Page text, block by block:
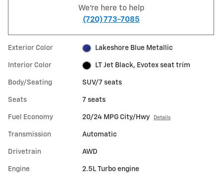
We're here to help
(720) 773-7085
Exterior Color Lakeshore Blue Metallic
Interior Color LT Jet Black, Evotex seat trim
Body/Seating SUV/7 seats
Seats 7 seats
Fuel Economy 20/24 MPG City/Hwy Details
Transmission Automatic
Drivetrain AWD
Engine 2.5L Turbo engine